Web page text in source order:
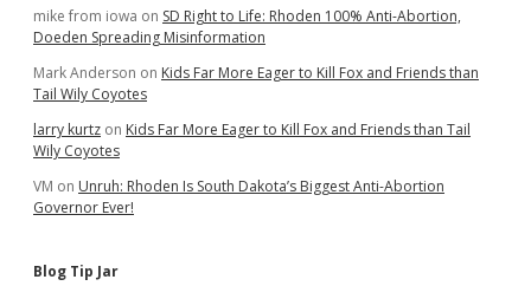
mike from iowa on SD Right to Life: Rhoden 100% Anti-Abortion,
Doeden Spreading Misinformation
Mark Anderson on Kids Far More Eager to Kill Fox and Friends than
Tail Wily Coyotes
larry kurtz on Kids Far More Eager to Kill Fox and Friends than Tail
Wily Coyotes
VM on Unruh: Rhoden Is South Dakota’s Biggest Anti-Abortion
Governor Ever!
Blog Tip Jar